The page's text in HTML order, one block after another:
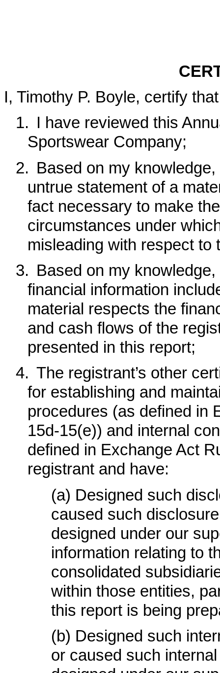
I, Timothy P. Boyle, certify
1. I have reviewed this
Sportswear Company;
2. Based on my
untrue statement of a
fact necessary to make
circumstances under
misleading with respect to
3. Based on my
financial information
material respects the
and cash flows of the
presented in this report;
4. The registrant’s other
for establishing and
procedures (as defined in
15d-15(e)) and internal
defined in Exchange Act
registrant and have:
(a) Designed such
caused such
designed under our
information relating to
consolidated
within those entities,
this report is being
(b) Designed such
or caused such